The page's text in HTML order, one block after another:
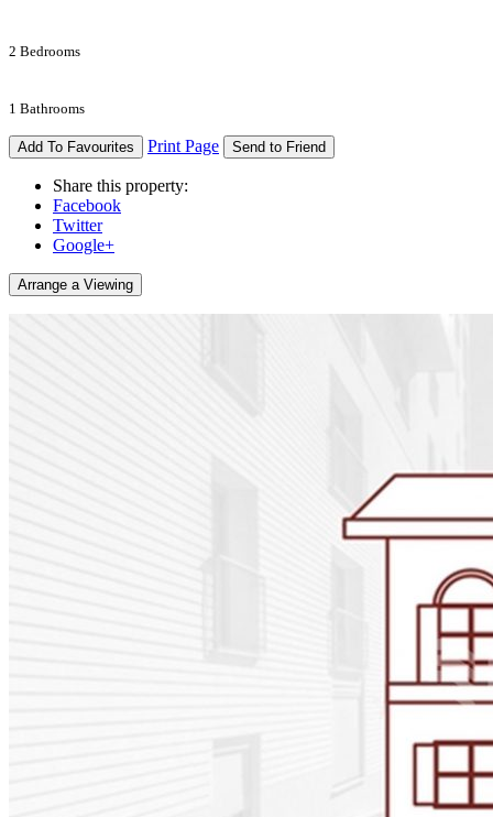
2 Bedrooms
1 Bathrooms
Add To Favourites Print Page Send to Friend
Share this property:
Facebook
Twitter
Google+
Arrange a Viewing